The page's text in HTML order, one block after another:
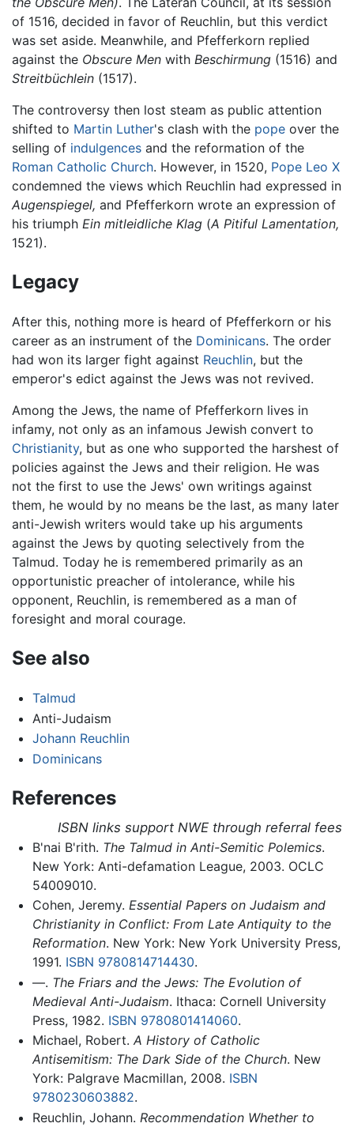
of 1516, decided in favor of Reuchlin, but this verdict
was set aside. Meanwhile, and Pfefferkorn replied
against the Obscure Men with Beschirmung (1516) and
Streitbüchlein (1517).
The controversy then lost steam as public attention
shifted to Martin Luther's clash with the pope over the
selling of indulgences and the reformation of the
Roman Catholic Church. However, in 1520, Pope Leo X
condemned the views which Reuchlin had expressed in
Augenspiegel, and Pfefferkorn wrote an expression of
his triumph Ein mitleidliche Klag (A Pitiful Lamentation,
1521).
Legacy
After this, nothing more is heard of Pfefferkorn or his
career as an instrument of the Dominicans. The order
had won its larger fight against Reuchlin, but the
emperor's edict against the Jews was not revived.
Among the Jews, the name of Pfefferkorn lives in
infamy, not only as an infamous Jewish convert to
Christianity, but as one who supported the harshest of
policies against the Jews and their religion. He was
not the first to use the Jews' own writings against
them, he would by no means be the last, as many later
anti-Jewish writers would take up his arguments
against the Jews by quoting selectively from the
Talmud. Today he is remembered primarily as an
opportunistic preacher of intolerance, while his
opponent, Reuchlin, is remembered as a man of
foresight and moral courage.
See also
Talmud
Anti-Judaism
Johann Reuchlin
Dominicans
References
ISBN links support NWE through referral fees
B'nai B'rith. The Talmud in Anti-Semitic Polemics.
New York: Anti-defamation League, 2003. OCLC
54009010.
Cohen, Jeremy. Essential Papers on Judaism and
Christianity in Conflict: From Late Antiquity to the
Reformation. New York: New York University Press,
1991. ISBN 9780814714430.
—. The Friars and the Jews: The Evolution of
Medieval Anti-Judaism. Ithaca: Cornell University
Press, 1982. ISBN 9780801414060.
Michael, Robert. A History of Catholic
Antisemitism: The Dark Side of the Church. New
York: Palgrave Macmillan, 2008. ISBN
9780230603882.
Reuchlin, Johann. Recommendation Whether to